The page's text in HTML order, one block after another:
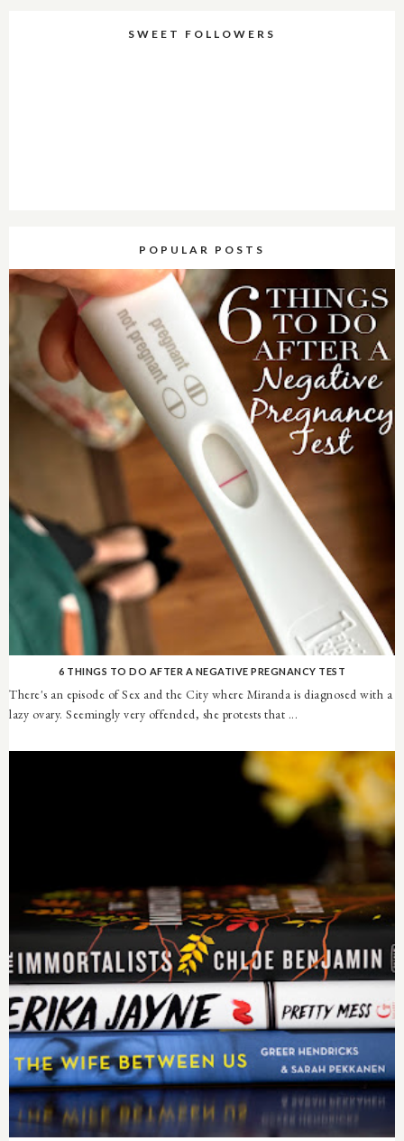
SWEET FOLLOWERS
POPULAR POSTS
6 THINGS TO DO AFTER A NEGATIVE PREGNANCY TEST
There's an episode of Sex and the City where Miranda is diagnosed with a
lazy ovary. Seemingly very offended, she protests that ...